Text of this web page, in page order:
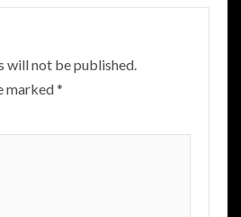
will not be published.
marked*